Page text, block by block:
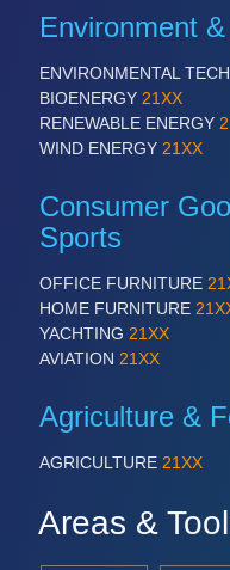
Environment
ENVIRONMENTAL
BIOENERGY 21XX
RENEWABLE ENERGY
WIND ENERGY 21XX
Consumer
Sports
OFFICE FURNITURE
HOME FURNITURE
YACHTING 21XX
AVIATION 21XX
Agriculture &
AGRICULTURE 21XX
Areas &